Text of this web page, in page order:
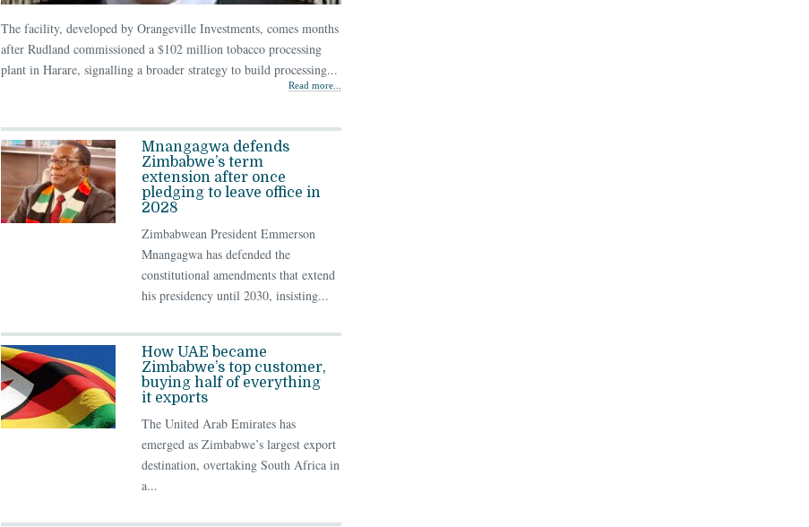
The facility, developed by Orangeville Investments, comes months
after Rudland commissioned a $102 million tobacco processing
plant in Harare, signalling a broader strategy to build processing...
Read more...
Mnangagwa defends
Zimbabwe’s term
extension after once
pledging to leave office in
2028
Zimbabwean President Emmerson
Mnangagwa has defended the
constitutional amendments that extend
his presidency until 2030, insisting...
How UAE became
Zimbabwe’s top customer,
buying half of everything
it exports
The United Arab Emirates has
emerged as Zimbabwe’s largest export
destination, overtaking South Africa in
a...